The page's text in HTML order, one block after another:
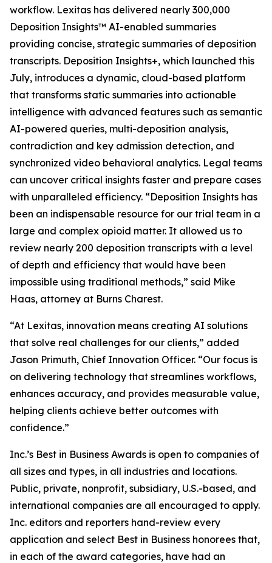
workflow. Lexitas has delivered nearly 300,000
Deposition Insights™ AI-enabled summaries
providing concise, strategic summaries of deposition
transcripts. Deposition Insights+, which launched this
July, introduces a dynamic, cloud-based platform
that transforms static summaries into actionable
intelligence with advanced features such as semantic
AI-powered queries, multi-deposition analysis,
contradiction and key admission detection, and
synchronized video behavioral analytics. Legal teams
can uncover critical insights faster and prepare cases
with unparalleled efficiency. “Deposition Insights has
been an indispensable resource for our trial team in a
large and complex opioid matter. It allowed us to
review nearly 200 deposition transcripts with a level
of depth and efficiency that would have been
impossible using traditional methods,” said Mike
Haas, attorney at Burns Charest.
“At Lexitas, innovation means creating AI solutions
that solve real challenges for our clients,” added
Jason Primuth, Chief Innovation Officer. “Our focus is
on delivering technology that streamlines workflows,
enhances accuracy, and provides measurable value,
helping clients achieve better outcomes with
confidence.”
Inc.’s Best in Business Awards is open to companies of
all sizes and types, in all industries and locations.
Public, private, nonprofit, subsidiary, U.S.-based, and
international companies are all encouraged to apply.
Inc. editors and reporters hand-review every
application and select Best in Business honorees that,
in each of the award categories, have had an